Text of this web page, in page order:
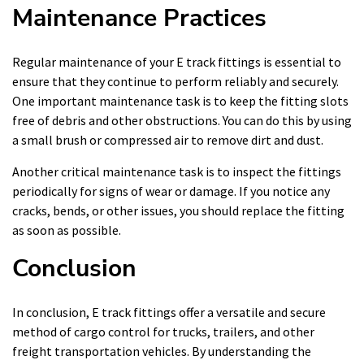
Maintenance Practices
Regular maintenance of your E track fittings is essential to
ensure that they continue to perform reliably and securely.
One important maintenance task is to keep the fitting slots
free of debris and other obstructions. You can do this by using
a small brush or compressed air to remove dirt and dust.
Another critical maintenance task is to inspect the fittings
periodically for signs of wear or damage. If you notice any
cracks, bends, or other issues, you should replace the fitting
as soon as possible.
Conclusion
In conclusion, E track fittings offer a versatile and secure
method of cargo control for trucks, trailers, and other
freight transportation vehicles. By understanding the